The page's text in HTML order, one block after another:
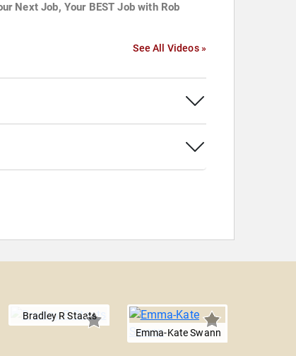
Next Job, Your BEST Job with Rob
See All Videos »
Bradley R Staats
Emma-Kate Swann